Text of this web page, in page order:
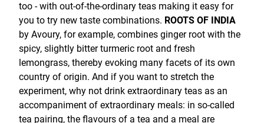
too - with out-of-the-ordinary teas making it easy for
you to try new taste combinations. ROOTS OF INDIA
by Avoury, for example, combines ginger root with the
spicy, slightly bitter turmeric root and fresh
lemongrass, thereby evoking many facets of its own
country of origin. And if you want to stretch the
experiment, why not drink extraordinary teas as an
accompaniment of extraordinary meals: in so-called
tea pairing, the flavours of a tea and a meal are